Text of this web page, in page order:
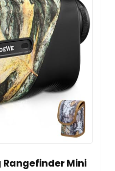
Rangefinder Mini